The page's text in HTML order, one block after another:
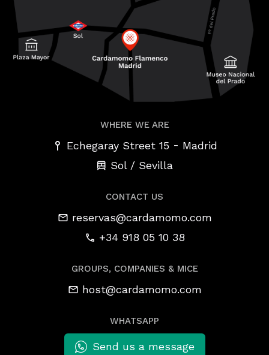
WHERE WE ARE
Echegaray Street 15 - Madrid
Sol / Sevilla
CONTACT US
reservas@cardamomo.com
+34 918 05 10 38
GROUPS, COMPANIES & MICE
host@cardamomo.com
WHATSAPP
Send us a message